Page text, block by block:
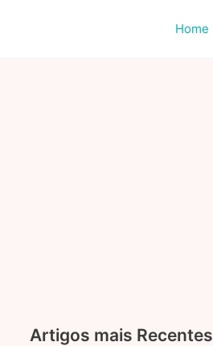
Home
Artigos mais Recentes